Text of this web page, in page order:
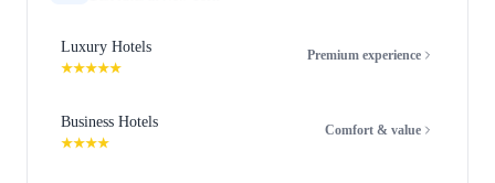
Luxury Hotels
★★★★★
Premium experience
Business Hotels
★★★★
Comfort & value